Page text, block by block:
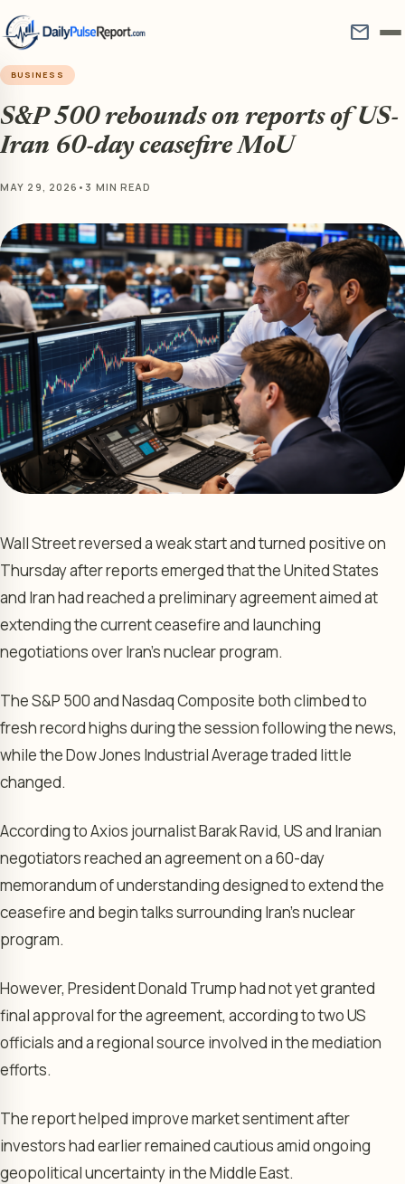
mail
BUSINESS
S&P 500 rebounds on reports of US-
Iran 60-day ceasefire MoU
MAY 29, 2026 • 3 MIN READ
Wall Street reversed a weak start and turned positive on
Thursday after reports emerged that the United States
and Iran had reached a preliminary agreement aimed at
extending the current ceasefire and launching
negotiations over Iran’s nuclear program.
The S&P 500 and Nasdaq Composite both climbed to
fresh record highs during the session following the news,
while the Dow Jones Industrial Average traded little
changed.
According to Axios journalist Barak Ravid, US and Iranian
negotiators reached an agreement on a 60-day
memorandum of understanding designed to extend the
ceasefire and begin talks surrounding Iran’s nuclear
program.
However, President Donald Trump had not yet granted
final approval for the agreement, according to two US
officials and a regional source involved in the mediation
efforts.
The report helped improve market sentiment after
investors had earlier remained cautious amid ongoing
geopolitical uncertainty in the Middle East.